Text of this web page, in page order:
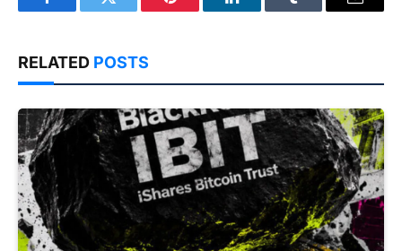
FacebookTwitter Pinterest LinkedInTumblr Email
RELATED POSTS